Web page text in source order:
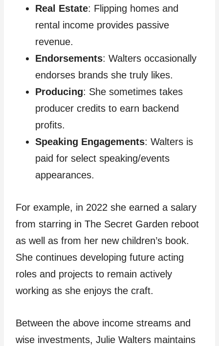
Real Estate: Flipping homes and
rental income provides passive
revenue.
Endorsements: Walters occasionally
endorses brands she truly likes.
Producing: She sometimes takes
producer credits to earn backend
profits.
Speaking Engagements: Walters is
paid for select speaking/events
appearances.
For example, in 2022 she earned a salary
from starring in The Secret Garden reboot
as well as from her new children’s book.
She continues developing future acting
roles and projects to remain actively
working as she enjoys the craft.
Between the above income streams and
wise investments, Julie Walters maintains